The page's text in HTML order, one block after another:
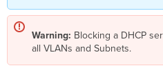
Warning: Blocking a DHCP
all VLANs and Subnets.